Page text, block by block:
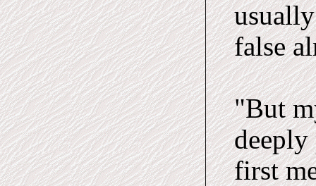
false
"But
first